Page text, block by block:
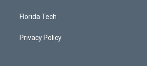
Florida Tech
Privacy Policy